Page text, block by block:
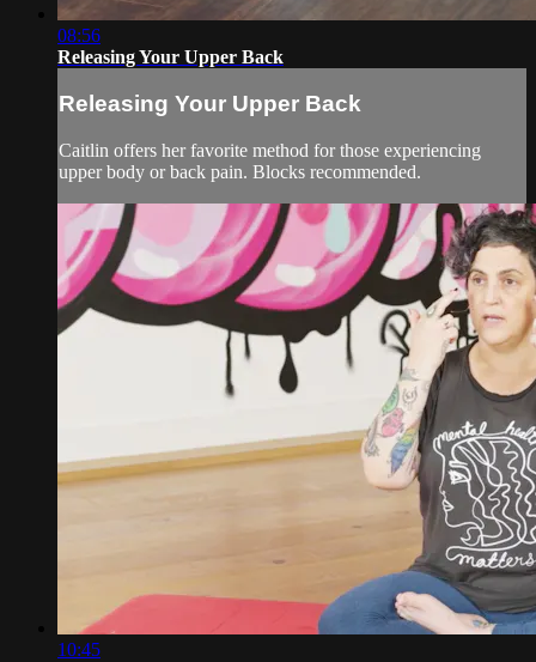
08:56
Releasing Your Upper Back
Releasing Your Upper Back
Caitlin offers her favorite method for those experiencing
upper body or back pain. Blocks recommended.
10:45